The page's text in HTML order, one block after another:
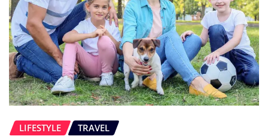
LIFESTYLE TRAVEL